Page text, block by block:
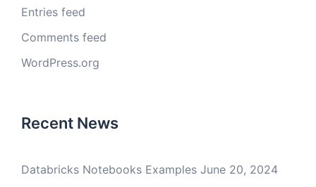
Entries feed
Comments feed
WordPress.org
Recent News
Databricks Notebooks Examples June 20, 2024